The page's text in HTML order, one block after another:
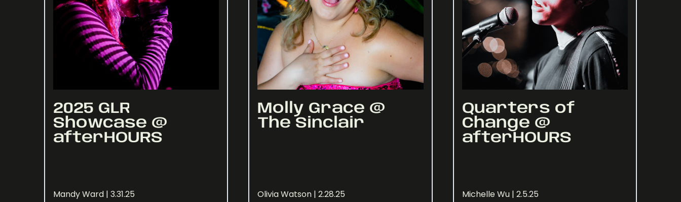
2025 GLR
Showcase @
afterHOURS
Mandy Ward | 3.31.25
Molly Grace @
The Sinclair
Olivia Watson | 2.28.25
Quarters of
Change @
afterHOURS
Michelle Wu | 2.5.25